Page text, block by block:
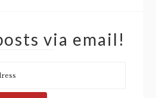
via email!